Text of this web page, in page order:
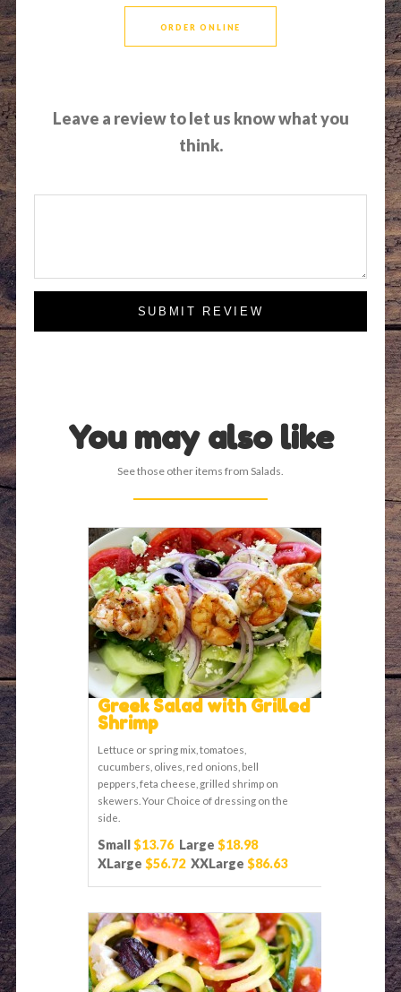
ORDER ONLINE
Leave a review to let us know what you
think.
SUBMIT REVIEW
You may also like
See those other items from Salads.
Greek Salad with Grilled
Shrimp
Lettuce or spring mix, tomatoes,
cucumbers, olives, red onions, bell
peppers, feta cheese, grilled shrimp on
skewers. Your Choice of dressing on the
side.
Small$13.76 Large $18.98
XLarge $56.72 XXLarge $86.63